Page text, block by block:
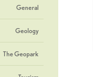
General
Geology
The Geopark